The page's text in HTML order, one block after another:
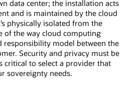
data center; the installation acts
and is maintained by the cloud
physically isolated from the
of the way cloud computing
responsibility model between the
Security and privacy must be
critical to select a provider that
sovereignty needs.